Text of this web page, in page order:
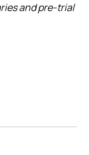
and pre-trial